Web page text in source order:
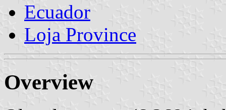
Ecuador
Loja Province
Overview